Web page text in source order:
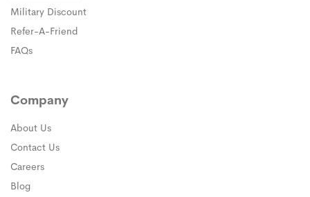
Military Discount(opens in a new window)
Refer-A-Friend
FAQs
Company
About Us
Contact Us
Careers
Blog